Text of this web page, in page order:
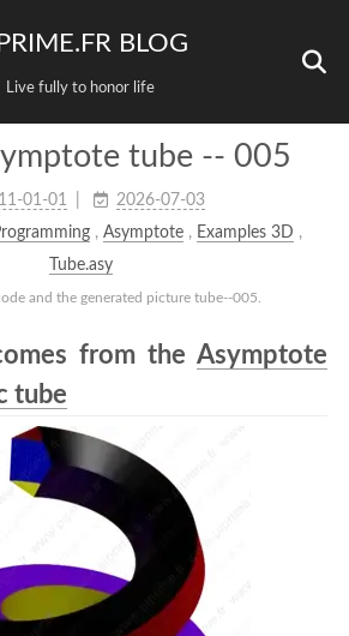
BLOG
Live fully to honor life
tube -- 005
01-01
2026-07-03
,Asymptote , Examples 3D ,
Tube.asy
and the generated picture tube--005.
from the Asymptote
tube